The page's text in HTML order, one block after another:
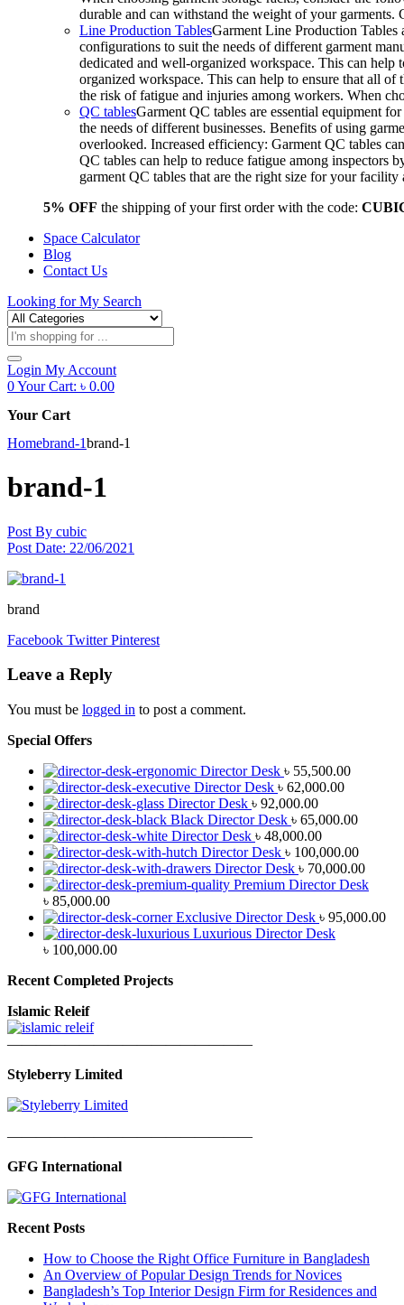
durable and can withstand the weight of your
Line Production TablesGarment Line Production Tables
configurations to suit the needs of different garment
dedicated and well-organized workspace. This can
organized workspace. This can help to ensure that all of
the risk of fatigue and injuries among workers. When
QC tablesGarment QC tables are essential equipment
the needs of different businesses. Benefits of using
overlooked. Increased efficiency: Garment QC tables
QC tables can help to reduce fatigue among inspectors
garment QC tables that are the right size for your
5% OFF the shipping of your first order with the code:
Space Calculator
Blog
Contact Us
Looking forMy Search
Products
search
Login My Account
0Your Cart: ৳ 0.00
Your Cart
Homebrand-1brand-1
brand-1
Post By cubic
Post Date: 22/06/2021
brand
Facebook Twitter Pinterest
Leave a Reply
You must be logged in to post a comment.
Special Offers
Director Desk ৳ 55,500.00
Director Desk ৳ 62,000.00
Director Desk ৳ 92,000.00
Black Director Desk ৳ 65,000.00
Director Desk ৳ 48,000.00
Director Desk ৳ 100,000.00
Director Desk ৳ 70,000.00
Premium Director Desk
৳ 85,000.00
Exclusive Director Desk ৳ 95,000.00
Luxurious Director Desk
৳ 100,000.00
Recent Completed Projects
Islamic Releif
—————————————————
Styleberry Limited
—————————————————
GFG International
Recent Posts
How to Choose the Right Office Furniture in Bangladesh
An Overview of Popular Design Trends for Novices
Bangladesh’s Top Interior Design Firm for Residences and